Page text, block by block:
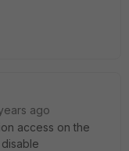
ago
access on the